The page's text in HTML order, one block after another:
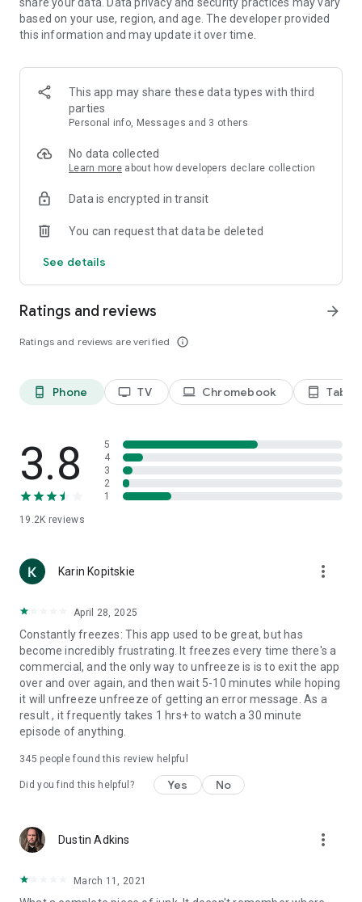
and access full seasons of CBS shows
*Content availability subject to change. Live TV subject to
available for next-day streaming, learn more at help.cbs.com.
The use of the CBS app is limited to the United States.
Please note: This app features Nielsen’s proprietary
market research, like Nielsen’s TV Ratings. Please visit
http://www.nielsen.com/digitalprivacy for more information.
Privacy Policy
https://privacy.paramount.com/en/policy#additional-
information-us-states
Minors' Privacy Policy
based on your use, region, and age. The developer provided
this information and may update it over time.
This app may share these data types with third
parties
Personal info, Messages and 3 others
No data collected
Learn more about how developers declare collection
Data is encrypted in transit
You can request that data be deleted
See details
Ratings and reviews
Ratings and reviews are verified info_outline
arrow_forward
phone_android Phone tv TV laptop Chromebook tablet_android Tablet
3.8
19.2K reviews
5
4
3
2
1
Karin Kopitskie more_vert
April 28, 2025
Constantly freezes: This app used to be great, but has
become incredibly frustrating. It freezes every time there's a
commercial, and the only way to unfreeze is is to exit the app
over and over again, and then wait 5-10 minutes while hoping
it will unfreeze unfreeze of getting an error message. As a
result , it frequently takes 1 hrs+ to watch a 30 minute
episode of anything.
345 people found this review helpful
Did you find this helpful? Yes No
Dustin Adkins more_vert
March 11, 2021